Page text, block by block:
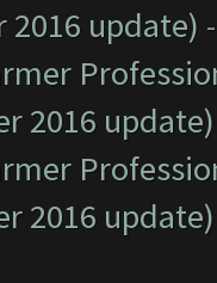
update)
2016 update)
2016 update)